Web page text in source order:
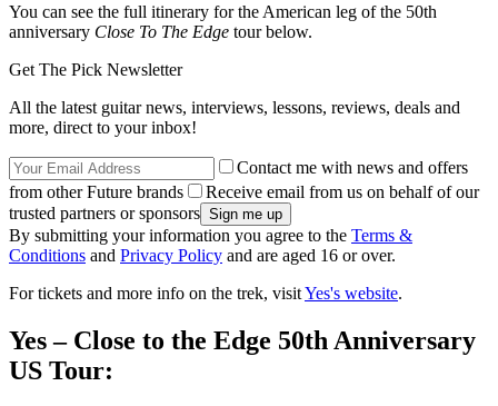
You can see the full itinerary for the American leg of the 50th
anniversary Close To The Edge tour below.
Get The Pick Newsletter
All the latest guitar news, interviews, lessons, reviews, deals and
more, direct to your inbox!
Contact me with news and offers
from other Future brands
Receive email from us on behalf of our
trusted partners or sponsors
By submitting your information you agree to the Terms &
Conditions and Privacy Policy and are aged 16 or over.
For tickets and more info on the trek, visitYes's website.
Yes – Close to the Edge 50th Anniversary
US Tour: